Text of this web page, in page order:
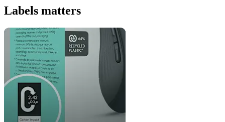
Labels matters